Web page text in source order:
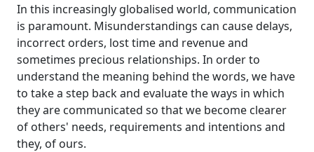
In this increasingly globalised world, communication
is paramount. Misunderstandings can cause delays,
incorrect orders, lost time and revenue and
sometimes precious relationships. In order to
understand the meaning behind the words, we have
to take a step back and evaluate the ways in which
they are communicated so that we become clearer
of others' needs, requirements and intentions and
they, of ours.